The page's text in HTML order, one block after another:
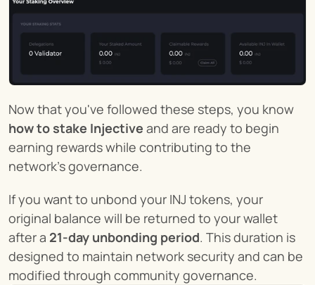
how to stake Injective and are ready to begin
earning rewards while contributing to the
network's governance.
If you want to unbond your INJ tokens, your
original balance will be returned to your wallet
after a 21-day unbonding period. This duration is
designed to maintain network security and can be
modified through community governance.